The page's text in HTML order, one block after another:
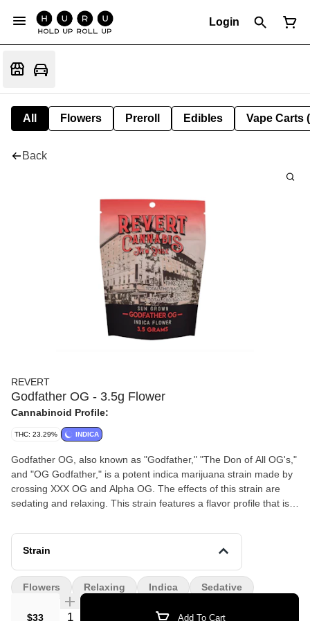
Login
All Flowers Preroll Edibles Vape Carts
Back
REVERT
Godfather OG - 3.5g Flower
Cannabinoid Profile:
THC: 23.29% INDICA
Godfather OG, also known as "Godfather," "The Don of All OG's,"
and "OG Godfather," is a potent indica marijuana strain made by
crossing XXX OG and Alpha OG. The effects of this strain are
sedating and relaxing. This strain features a flavor profile that is
with a low THC tolerance should only smoke Godfather OG in
small doses due to its high THC levels, which hover around 28%.
Cup in Los Angeles. 23.29% THC
Strain
$33 Quantity Selector Add To Cart
Flowers Relaxing Indica Sedative